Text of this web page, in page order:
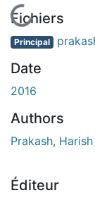
En cours de
Fichiers
Principal
Date
2016
Authors
Prakash, Harish
Éditeur